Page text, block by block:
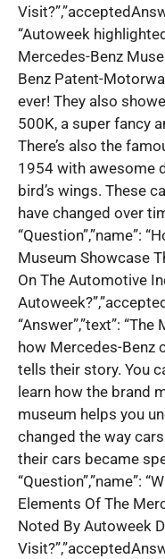
“Autoweek
Mercedes-Benz
Benz Patent-
ever! They also
500K, a super fancy
There’s also the
1954 with awesome
bird’s wings. These
have changed over
“Question”,”name”:
Museum Showcase
On The Automotive
“Answer”,”text”:
how Mercedes-Benz
tells their story. You
learn how the brand
museum helps you
changed the way
their cars became
“Question”,”name”:
Elements Of The
Noted By Autoweek